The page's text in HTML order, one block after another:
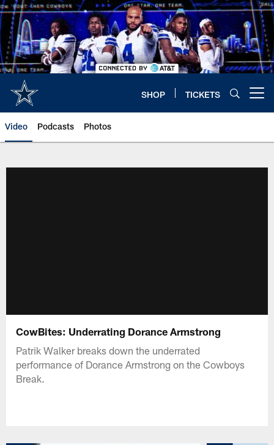
Skip
to
main
content
SHOP TICKETS
Video Podcasts Photos
CowBites: Underrating Dorance Armstrong
Patrik Walker breaks down the underrated
performance of Dorance Armstrong on the Cowboys
Break.